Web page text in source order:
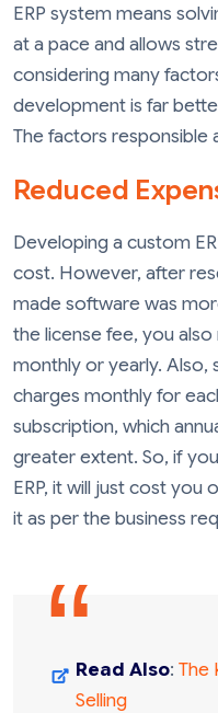
ERP system means
at a pace and allows
considering many
development is far
The factors responsible
Reduced
Developing a custom
cost. However, after
made software was
the license fee, you
monthly or yearly.
charges monthly for
subscription, which
greater extent. So, if
ERP, it will just cost
it as per the business
Read Also: The
Selling